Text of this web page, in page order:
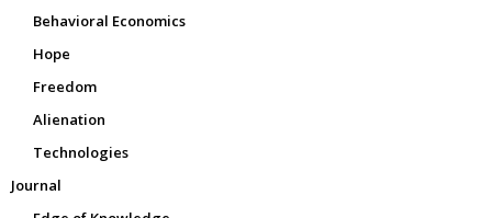
Behavioral Economics
Hope
Freedom
Alienation
Technologies
Journal